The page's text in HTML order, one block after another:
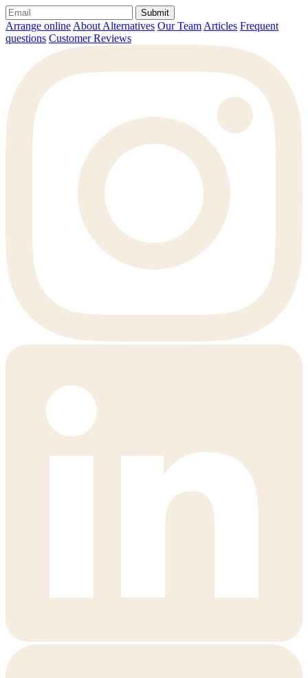
Submit
Arrange online About Alternatives Our Team Articles Frequent
questions Customer Reviews